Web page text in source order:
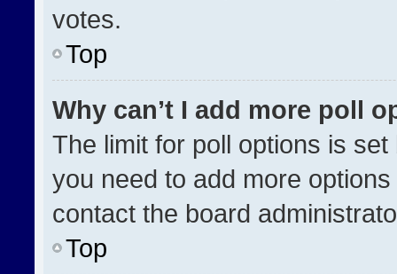
votes.
Top
Why can’t I add more poll
The limit for poll options is
you need to add more
contact the board
Top